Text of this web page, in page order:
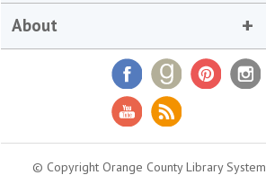
About
© Copyright Orange County Library System